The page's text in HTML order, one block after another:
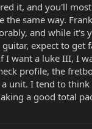
it, and you'll
the same way.
and while it's
expect to get
I want a luke III, I
profile, the
unit. I tend to
a good total